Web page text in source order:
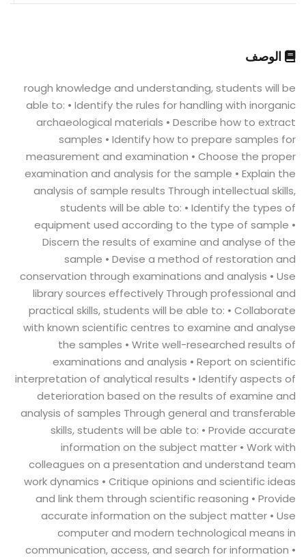
الوصف
rough knowledge and understanding, students will be
able to: • Identify the rules for handling with inorganic
archaeological materials • Describe how to extract
samples • Identify how to prepare samples for
measurement and examination • Choose the proper
examination and analysis for the sample • Explain the
analysis of sample results Through intellectual skills,
students will be able to: • Identify the types of
equipment used according to the type of sample •
Discern the results of examine and analyse of the
sample • Devise a method of restoration and
conservation through examinations and analysis • Use
library sources effectively Through professional and
practical skills, students will be able to: • Collaborate
with known scientific centres to examine and analyse
the samples • Write well-researched results of
examinations and analysis • Report on scientific
interpretation of analytical results • Identify aspects of
deterioration based on the results of examine and
analysis of samples Through general and transferable
skills, students will be able to: • Provide accurate
information on the subject matter • Work with
colleagues on a presentation and understand team
work dynamics • Critique opinions and scientific ideas
and link them through scientific reasoning • Provide
accurate information on the subject matter • Use
computer and modern technological means in
communication, access, and search for information •